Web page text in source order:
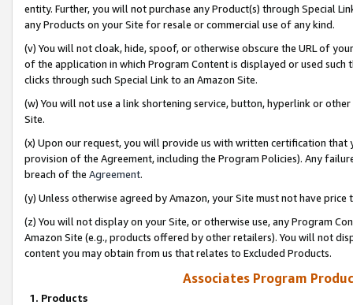
entity. Further, you will not purchase any Product(s) through Special
any Products on your Site for resale or commercial use of any kind.
(v) You will not cloak, hide, spoof, or otherwise obscure the URL of
of the application in which Program Content is displayed or used
clicks through such Special Link to an Amazon Site.
(w) You will not use a link shortening service, button, hyperlink or
Site.
(x) Upon our request, you will provide us with written certification
provision of the Agreement, including the Program Policies). Any
breach of the Agreement.
(y) Unless otherwise agreed by Amazon, your Site must not have
(z) You will not display on your Site, or otherwise use, any Program
Amazon Site (e.g., products offered by other retailers). You will not
content you may obtain from us that relates to Excluded Products.
Associates Program
1. Products